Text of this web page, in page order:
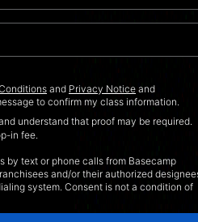
and Privacy Notice and
to confirm my class information.
understand that proof may be required.
in fee.
by text or phone calls from Basecamp
and/or their authorized
system. Consent is not a condition of